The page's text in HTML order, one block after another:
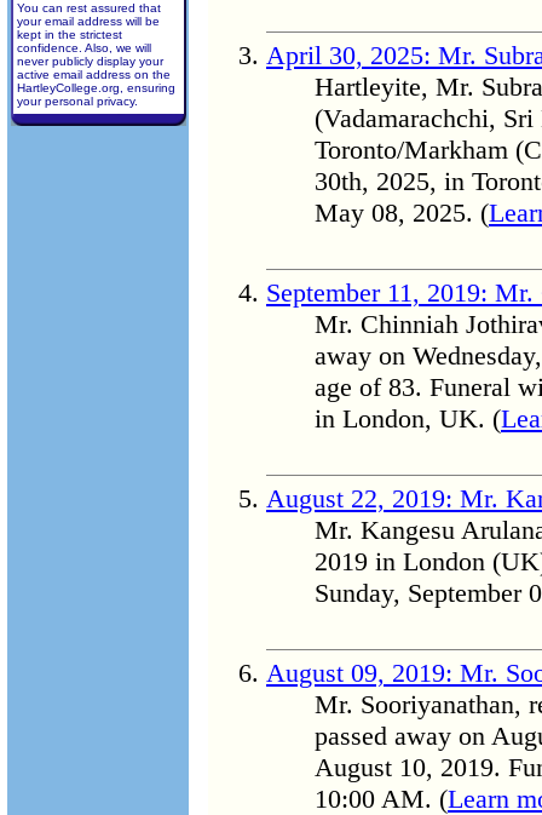
You can rest assured that
your email address will be
kept in the strictest
confidence. Also, we will
never publicly display your
active email address on the
HartleyCollege.org, ensuring
your personal privacy.
April 30, 2025: Mr.
Hartleyite, Mr.
(Vadamarachchi,
Toronto/Markham
30th, 2025, in
May 08, 2025. (
September 11, 2019:
Mr. Chinniah
away on
age of 83. Funeral
in London, UK. (
August 22, 2019: Mr.
Mr. Kangesu
2019 in London
Sunday, September
August 09, 2019: Mr.
Mr. Sooriyanathan,
passed away on
August 10, 2019.
10:00 AM. (Learn